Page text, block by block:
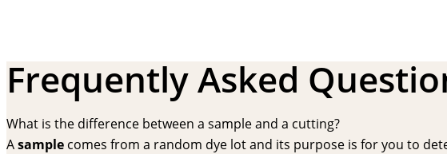
Frequently Asked
What is the difference between a sample and a cutting?
Asample comes from a random dye lot and its purpose is for you to